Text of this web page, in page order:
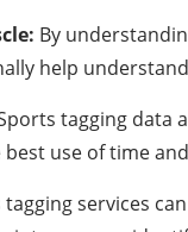
By
help
tagging data
use of time
tagging services